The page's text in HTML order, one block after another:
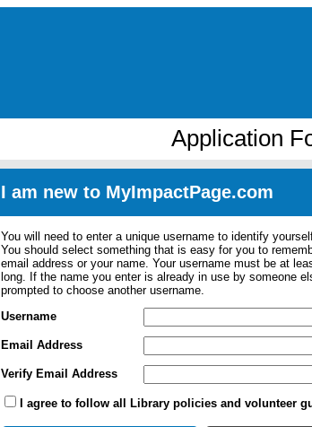
Application
I am new to MyImpactPage.com
You will need to enter a unique username to identify
You should select something that is easy for you to
email address or your name. Your username must be at
long. If the name you enter is already in use by someone
prompted to choose another username.
Username
Email Address
Verify Email Address
I agree to follow all Library policies and volunteer